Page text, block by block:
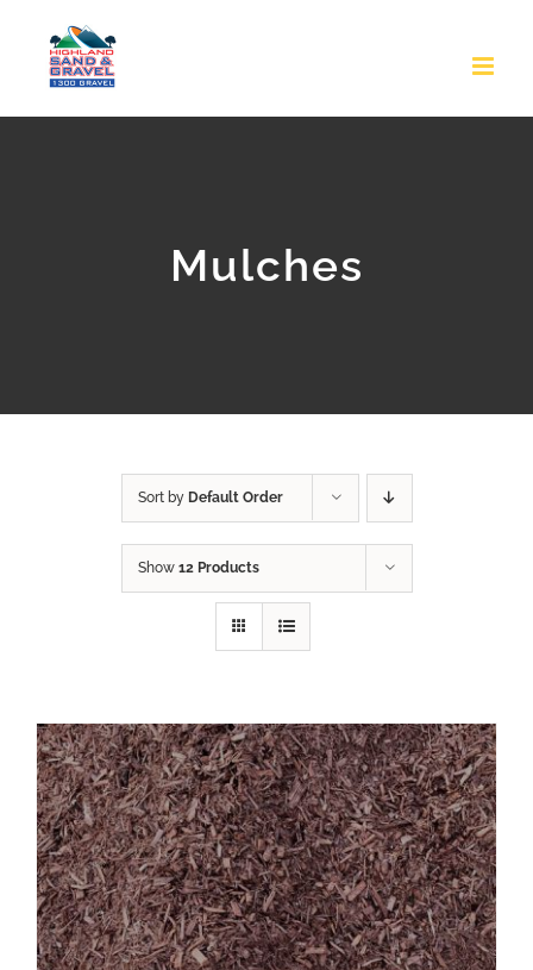
Mulches
Sort by Default Order
Show 12 Products